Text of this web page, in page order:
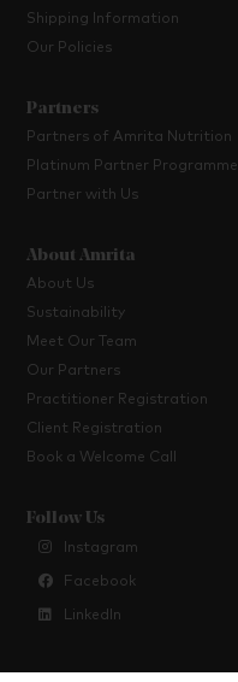
Shipping Information
Our Policies
Partners
Partners of Amrita Nutrition
Platinum Partner Programme
Partner with Us
About Amrita
About Us
Sustainability
Meet Our Team
Our Partners
Practitioner Registration
Client Registration
Book a Welcome Call
Follow Us
Instagram
Facebook
LinkedIn